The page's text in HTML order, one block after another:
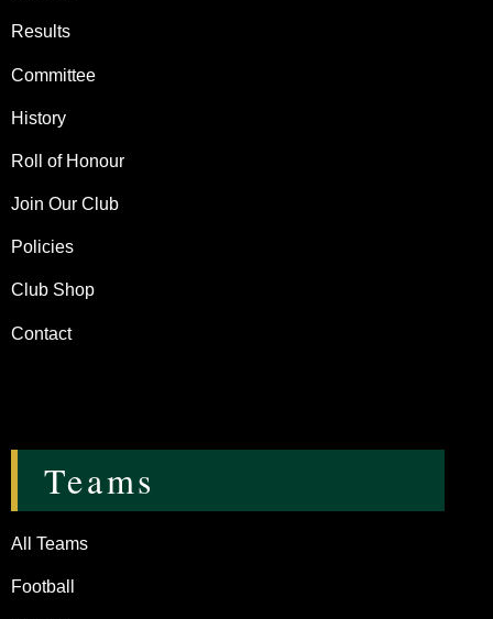
Results
Committee
History
Roll of Honour
Join Our Club
Policies
Club Shop
Contact
Teams
All Teams
Football